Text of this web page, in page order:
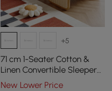
+5
71 cm 1-Seater Cotton &
Linen Convertible Sleeper
Chair
New Lower Price